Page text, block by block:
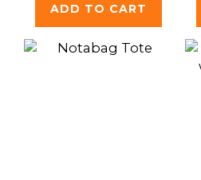
ADD TO CART